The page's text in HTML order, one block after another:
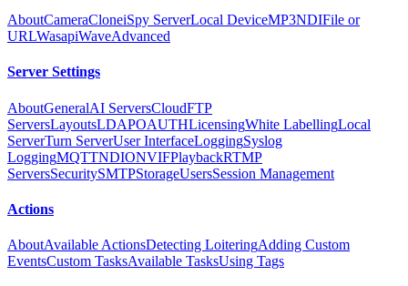
AboutCameraCloneiSpy ServerLocal DeviceMP3NDIFile or
URLWasapiWaveAdvanced
Server Settings
AboutGeneralAI ServersCloudFTP
ServersLayoutsLDAPOAUTHLicensingWhite LabellingLocal
ServerTurn ServerUser InterfaceLoggingSyslog
LoggingMQTTNDIONVIFPlaybackRTMP
ServersSecuritySMTPStorageUsersSession Management
Actions
AboutAvailable ActionsDetecting LoiteringAdding Custom
EventsCustom TasksAvailable TasksUsing Tags